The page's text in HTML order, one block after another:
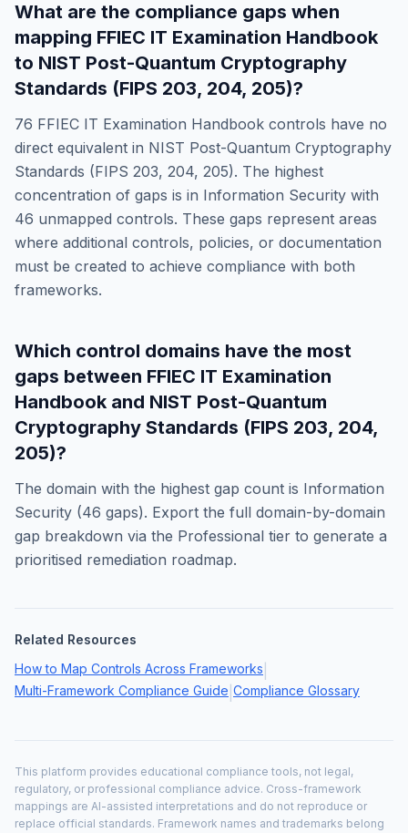
What are the compliance gaps when
mapping FFIEC IT Examination Handbook
to NIST Post-Quantum Cryptography
Standards (FIPS 203, 204, 205)?
76 FFIEC IT Examination Handbook controls have no
direct equivalent in NIST Post-Quantum Cryptography
Standards (FIPS 203, 204, 205). The highest
concentration of gaps is in Information Security with
46 unmapped controls. These gaps represent areas
where additional controls, policies, or documentation
must be created to achieve compliance with both
frameworks.
Which control domains have the most
gaps between FFIEC IT Examination
Handbook and NIST Post-Quantum
Cryptography Standards (FIPS 203, 204,
205)?
The domain with the highest gap count is Information
Security (46 gaps). Export the full domain-by-domain
gap breakdown via the Professional tier to generate a
prioritised remediation roadmap.
Related Resources
How to Map Controls Across Frameworks
Multi-Framework Compliance Guide Compliance Glossary
This platform provides educational compliance tools, not legal,
regulatory, or professional compliance advice. Cross-framework
mappings are AI-assisted interpretations and do not reproduce or
replace official standards. Framework names and trademarks belong